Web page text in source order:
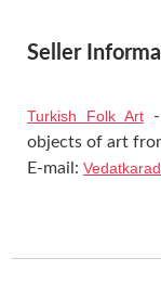
Seller
Turkish Folk Art-
objects of art
E-mail: